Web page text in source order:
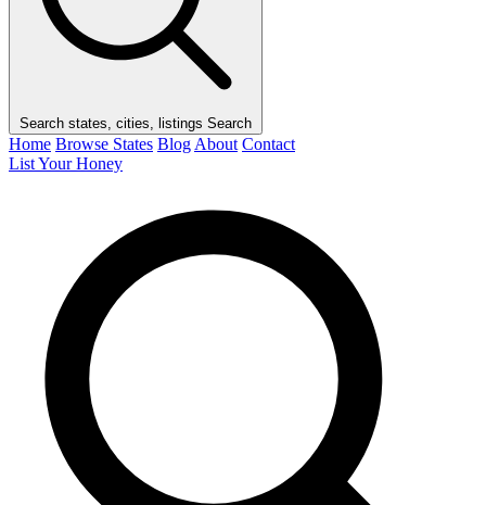
Search states, cities, listings Search
Home Browse States Blog About Contact
List Your Honey